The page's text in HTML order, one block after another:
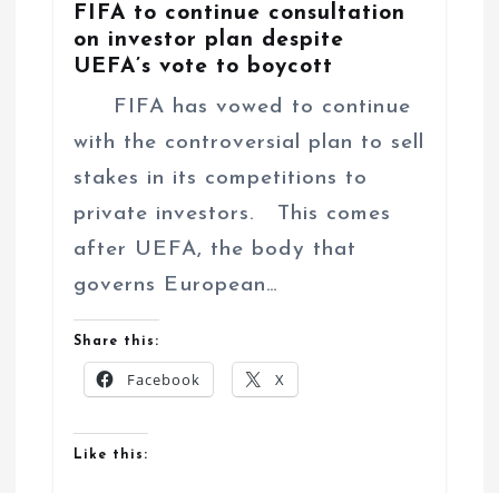
FIFA to continue consultation
on investor plan despite
UEFA’s vote to boycott
FIFA has vowed to continue
with the controversial plan to sell
stakes in its competitions to
private investors. This comes
after UEFA, the body that
governs European…
Share this:
Facebook X
Like this: